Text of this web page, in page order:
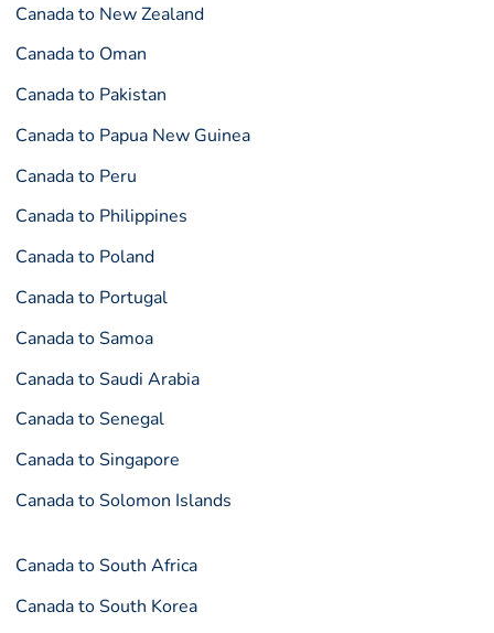
Canada to New Zealand
Canada to Oman
Canada to Pakistan
Canada to Papua New Guinea
Canada to Peru
Canada to Philippines
Canada to Poland
Canada to Portugal
Canada to Samoa
Canada to Saudi Arabia
Canada to Senegal
Canada to Singapore
Canada to Solomon Islands
Canada to South Africa
Canada to South Korea